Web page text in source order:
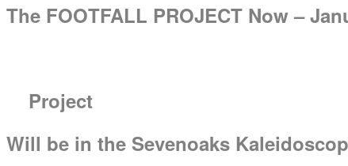
The FOOTFALL PROJECT Now –
Project
Will be in the Sevenoaks